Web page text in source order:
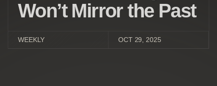
Won’t Mirror the Past
WEEKLY OCT 29, 2025